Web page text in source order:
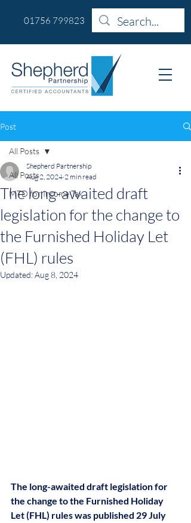
01756 799823
Post
All Posts
MTD for Income Tax
All Posts
The long-awaited draft
legislation for the change to
the Furnished Holiday Let
(FHL) rules
Shepherd Partnership
Aug 2, 2024 2 min read
Updated:Aug 8, 2024
The long-awaited draft legislation for
the change to the Furnished Holiday
Let (FHL) rules was published 29 July